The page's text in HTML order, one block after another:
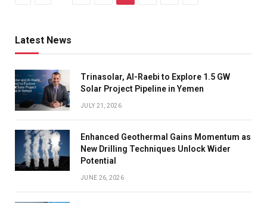
Latest News
Trinasolar, Al-Raebi to Explore 1.5 GW
Solar Project Pipeline in Yemen
JULY 21, 2026
Enhanced Geothermal Gains Momentum as
New Drilling Techniques Unlock Wider
Potential
JUNE 26, 2026